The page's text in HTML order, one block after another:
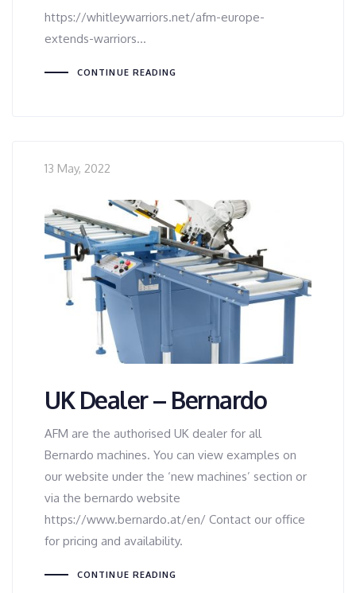
https://whitleywarriors.net/afm-europe-
extends-warriors…
CONTINUE READING
13 May, 2022
UK Dealer – Bernardo
AFM are the authorised UK dealer for all
Bernardo machines. You can view examples on
our website under the ‘new machines’ section or
via the bernardo website
https://www.bernardo.at/en/ Contact our office
for pricing and availability.
CONTINUE READING